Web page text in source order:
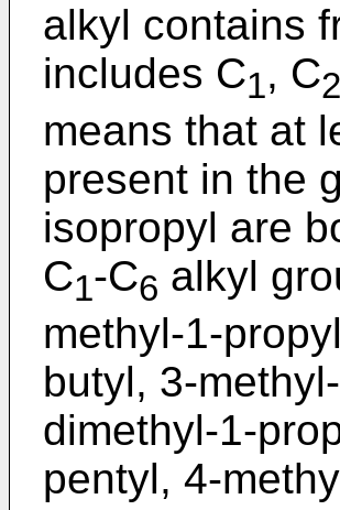
alkyl contains
includes C1, C2
means that at
present in the
isopropyl are
C1-C6 alkyl
methyl-1-
butyl, 3-
dimethyl-1-
pentyl, 4-